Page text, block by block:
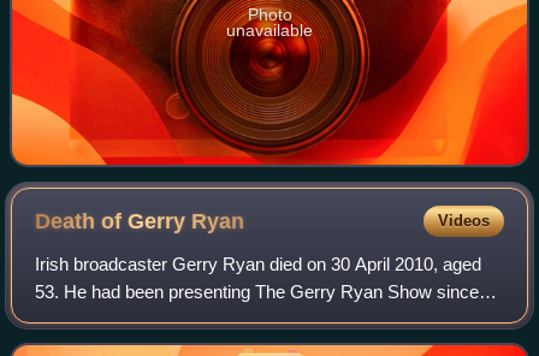
Photo
unavailable
Death of Gerry Ryan Videos
Irish broadcaster Gerry Ryan died on 30 April 2010, aged
53. He had been presenting The Gerry Ryan Show since
1988 and at the time of his death had the largest audience
on RTÉ 2fm. Ryan also hosted se